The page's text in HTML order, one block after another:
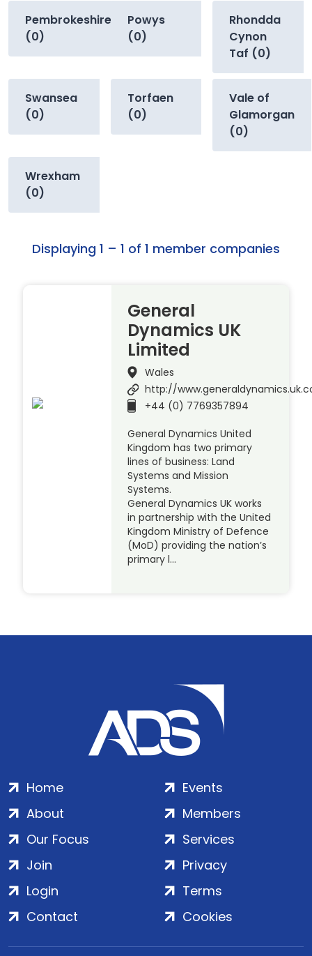
Pembrokeshire
(0)
Powys
(0)
Rhondda
Cynon
Taf (0)
Swansea
(0)
Torfaen
(0)
Vale of
Glamorgan
(0)
Wrexham
(0)
Displaying 1 – 1 of 1 member companies
General
Dynamics UK
Limited
Wales
http://
+44 (0) 7769357894
General Dynamics United
Kingdom has two primary
lines of business: Land
Systems and Mission
Systems.
General Dynamics UK works
in partnership with the United
Kingdom Ministry of Defence
(MoD) providing the nation’s
primary l…
Home
About
Our Focus
Events
Members
Services
Join
Login
Contact
Privacy
Terms
Cookies